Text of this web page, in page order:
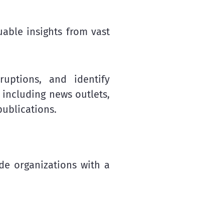
insights from vast
and identify
news outlets,
organizations with a